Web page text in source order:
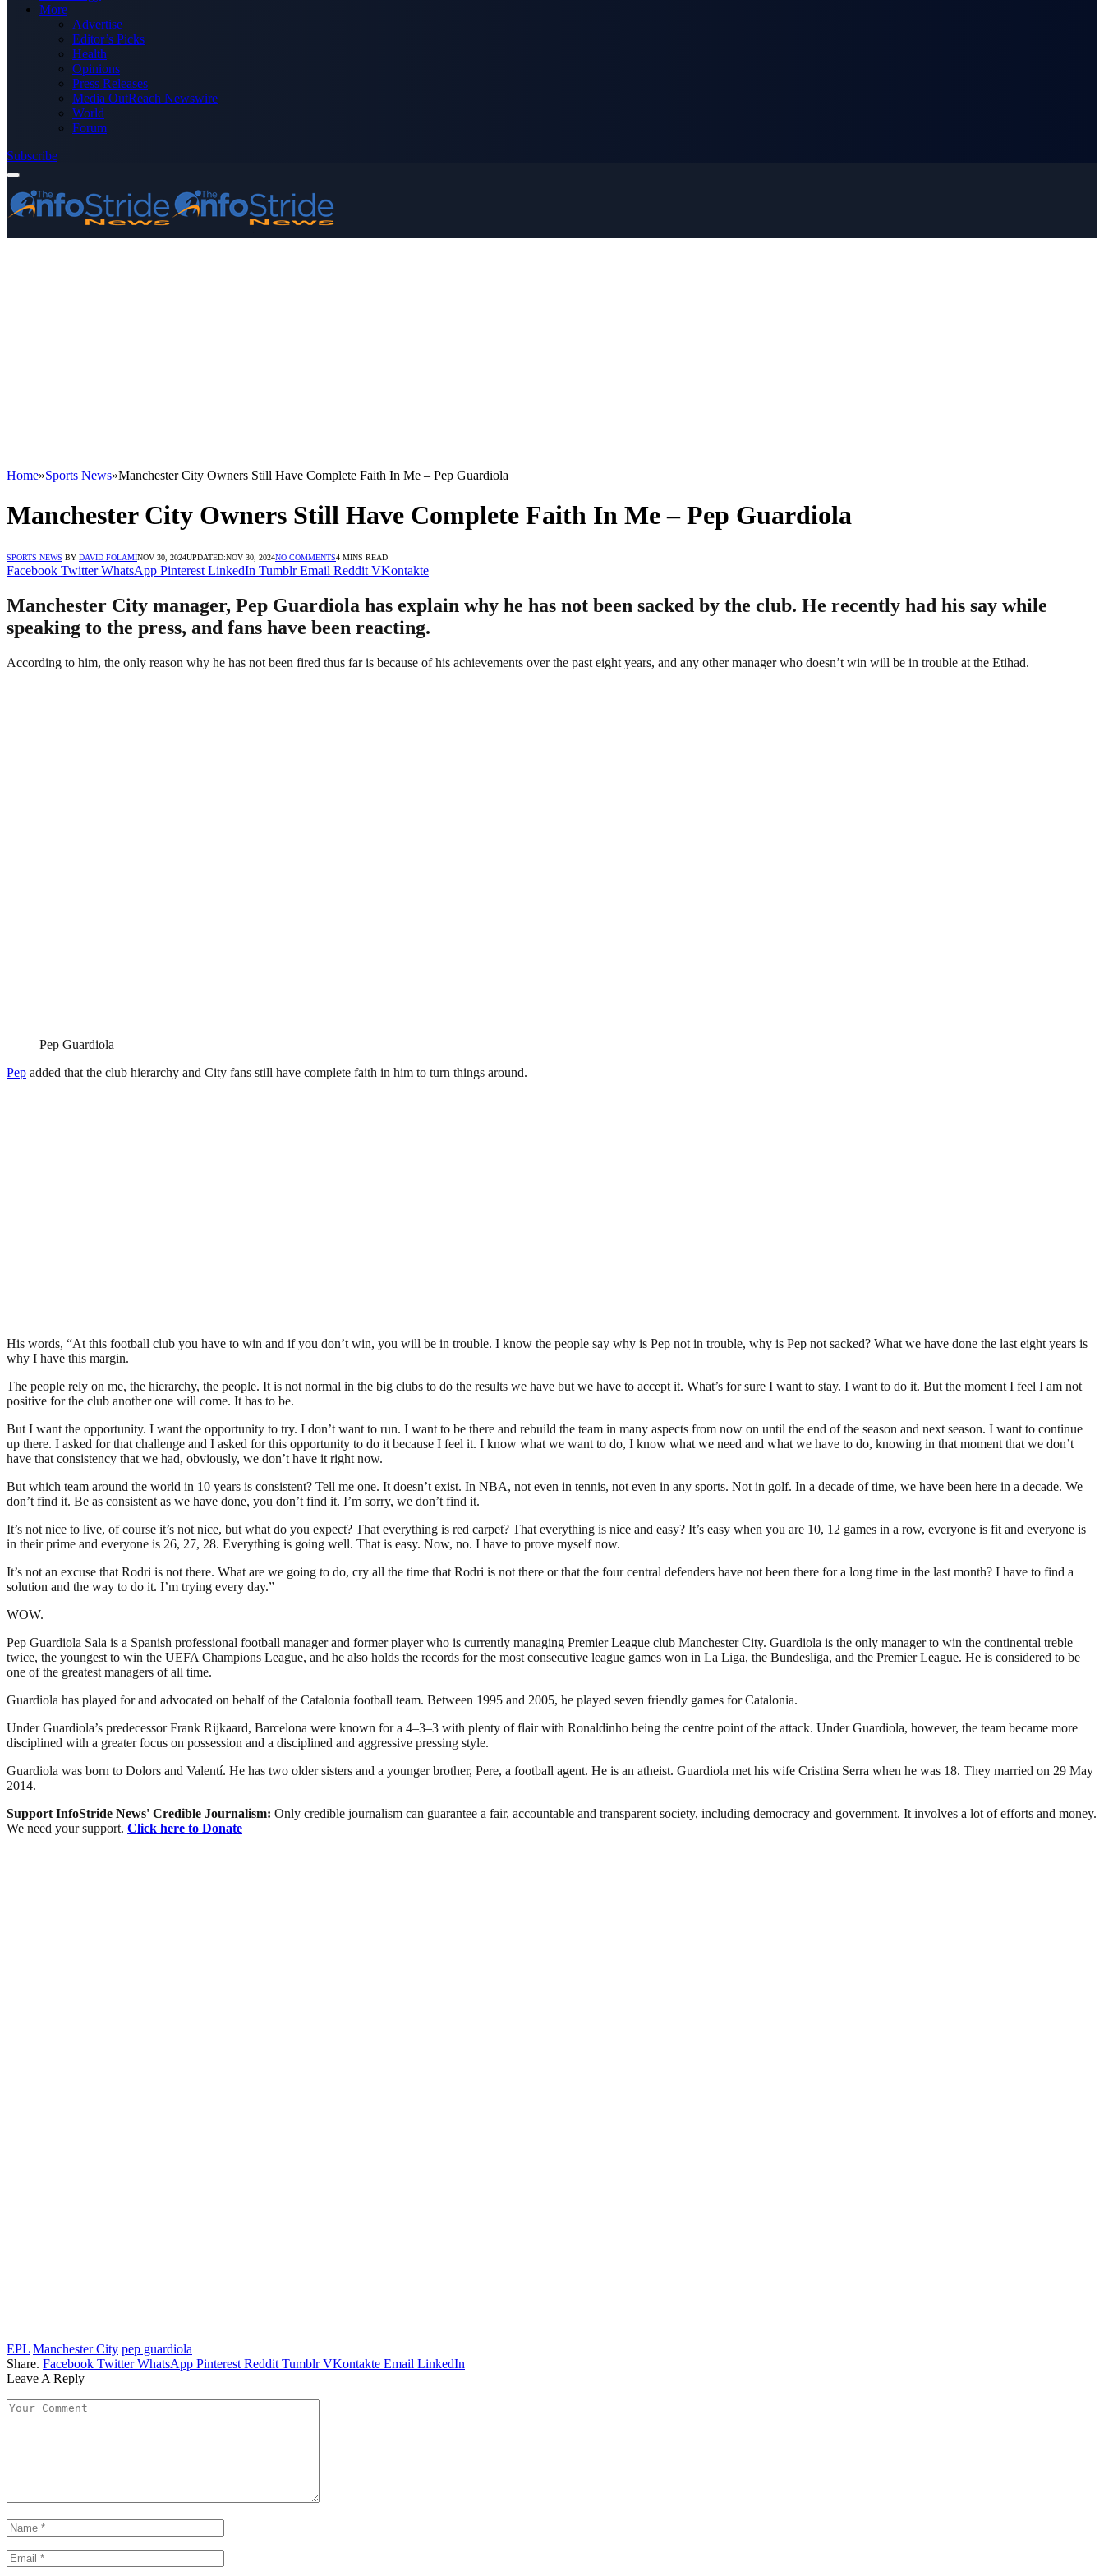
More
Advertise
Editor’s Picks
Health
Opinions
Press Releases
Media OutReach Newswire
World
Forum
Subscribe
Home»Sports News»Manchester City Owners Still Have Complete Faith In Me – Pep Guardiola
Manchester City Owners Still Have Complete Faith In Me – Pep Guardiola
SPORTS NEWS BY DAVID FOLAMINOV 30, 2024UPDATED:NOV 30, 2024NO COMMENTS4 MINS READ
Facebook Twitter WhatsApp Pinterest LinkedIn Tumblr Email Reddit VKontakte
Manchester City manager, Pep Guardiola has explain why he has not been sacked by the club. He recently had his say while
speaking to the press, and fans have been reacting.
According to him, the only reason why he has not been fired thus far is because of his achievements over the past eight years, and any other manager who doesn’t win will be in trouble at the Etihad.
Pep Guardiola
Pep added that the club hierarchy and City fans still have complete faith in him to turn things around.
His words, “At this football club you have to win and if you don’t win, you will be in trouble. I know the people say why is Pep not in trouble, why is Pep not sacked? What we have done the last eight years is
why I have this margin.
The people rely on me, the hierarchy, the people. It is not normal in the big clubs to do the results we have but we have to accept it. What’s for sure I want to stay. I want to do it. But the moment I feel I am not
positive for the club another one will come. It has to be.
But I want the opportunity. I want the opportunity to try. I don’t want to run. I want to be there and rebuild the team in many aspects from now on until the end of the season and next season. I want to continue
up there. I asked for that challenge and I asked for this opportunity to do it because I feel it. I know what we want to do, I know what we need and what we have to do, knowing in that moment that we don’t
have that consistency that we had, obviously, we don’t have it right now.
But which team around the world in 10 years is consistent? Tell me one. It doesn’t exist. In NBA, not even in tennis, not even in any sports. Not in golf. In a decade of time, we have been here in a decade. We
don’t find it. Be as consistent as we have done, you don’t find it. I’m sorry, we don’t find it.
It’s not nice to live, of course it’s not nice, but what do you expect? That everything is red carpet? That everything is nice and easy? It’s easy when you are 10, 12 games in a row, everyone is fit and everyone is
in their prime and everyone is 26, 27, 28. Everything is going well. That is easy. Now, no. I have to prove myself now.
It’s not an excuse that Rodri is not there. What are we going to do, cry all the time that Rodri is not there or that the four central defenders have not been there for a long time in the last month? I have to find a
solution and the way to do it. I’m trying every day.”
WOW.
Pep Guardiola Sala is a Spanish professional football manager and former player who is currently managing Premier League club Manchester City. Guardiola is the only manager to win the continental treble
twice, the youngest to win the UEFA Champions League, and he also holds the records for the most consecutive league games won in La Liga, the Bundesliga, and the Premier League. He is considered to be
one of the greatest managers of all time.
Guardiola has played for and advocated on behalf of the Catalonia football team. Between 1995 and 2005, he played seven friendly games for Catalonia.
Under Guardiola’s predecessor Frank Rijkaard, Barcelona were known for a 4–3–3 with plenty of flair with Ronaldinho being the centre point of the attack. Under Guardiola, however, the team became more
disciplined with a greater focus on possession and a disciplined and aggressive pressing style.
Guardiola was born to Dolors and Valentí. He has two older sisters and a younger brother, Pere, a football agent. He is an atheist. Guardiola met his wife Cristina Serra when he was 18. They married on 29 May
2014.
Support InfoStride News' Credible Journalism: Only credible journalism can guarantee a fair, accountable and transparent society, including democracy and government. It involves a lot of efforts and money.
We need your support. Click here to Donate
EPL Manchester City pep guardiola
Share. Facebook Twitter WhatsApp Pinterest Reddit Tumblr VKontakte Email LinkedIn
Leave A Reply